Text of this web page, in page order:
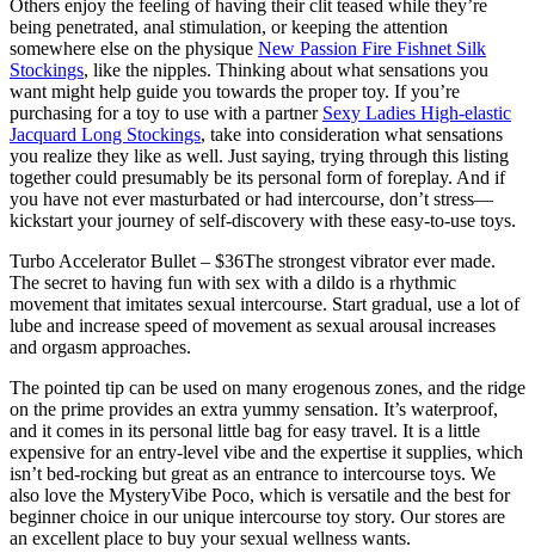
Others enjoy the feeling of having their clit teased while they’re
being penetrated, anal stimulation, or keeping the attention
somewhere else on the physique New Passion Fire Fishnet Silk
Stockings, like the nipples. Thinking about what sensations you
want might help guide you towards the proper toy. If you’re
purchasing for a toy to use with a partner Sexy Ladies High-elastic
Jacquard Long Stockings, take into consideration what sensations
you realize they like as well. Just saying, trying through this listing
together could presumably be its personal form of foreplay. And if
you have not ever masturbated or had intercourse, don’t stress—
kickstart your journey of self-discovery with these easy-to-use toys.
Turbo Accelerator Bullet – $36The strongest vibrator ever made.
The secret to having fun with sex with a dildo is a rhythmic
movement that imitates sexual intercourse. Start gradual, use a lot of
lube and increase speed of movement as sexual arousal increases
and orgasm approaches.
The pointed tip can be used on many erogenous zones, and the ridge
on the prime provides an extra yummy sensation. It’s waterproof,
and it comes in its personal little bag for easy travel. It is a little
expensive for an entry-level vibe and the expertise it supplies, which
isn’t bed-rocking but great as an entrance to intercourse toys. We
also love the MysteryVibe Poco, which is versatile and the best for
beginner choice in our unique intercourse toy story. Our stores are
an excellent place to buy your sexual wellness wants.